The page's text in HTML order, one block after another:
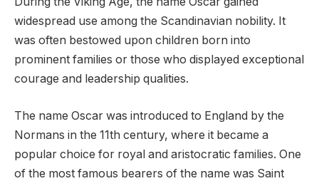
widespread use among the Scandinavian nobility. It
was often bestowed upon children born into
prominent families or those who displayed exceptional
courage and leadership qualities.
The name Oscar was introduced to England by the
Normans in the 11th century, where it became a
popular choice for royal and aristocratic families. One
of the most famous bearers of the name was Saint